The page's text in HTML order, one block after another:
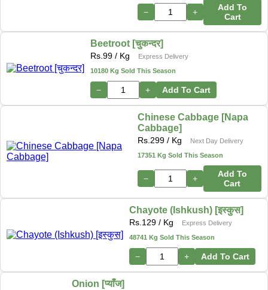
− +
Add To
Cart
Beetroot [चुकन्दर]
Rs. 99 / Kg
Express Delivery
10180 Kg Sold This Season
− + Add To Cart
Chinese Cabbage [Napa
Cabbage]
Rs. 299/ Kg
Next Day Delivery
17351 Kg Sold This Season
− +
Add To
Cart
Chayote (Ishkush) [इस्कुस]
Rs. 129 / Kg
Express Delivery
48741 Kg Sold This Season
− + Add To Cart
Onion [प्याँज]